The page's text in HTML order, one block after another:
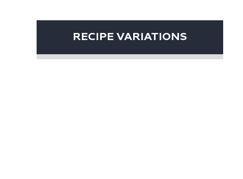
RECIPE VARIATIONS